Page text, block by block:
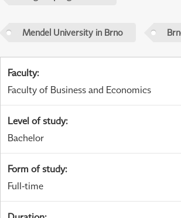
Mendel University in Brno
Faculty:
Faculty of Business and Economics
Level of study:
Bachelor
Form of study:
Full-time